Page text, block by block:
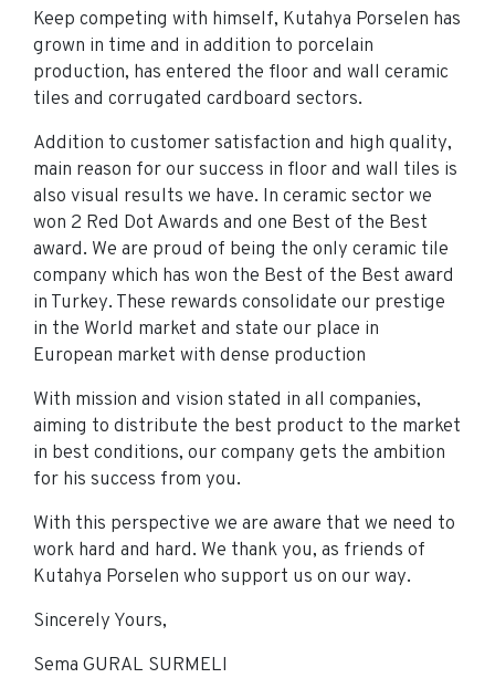
Keep competing with himself, Kutahya Porselen has
grown in time and in addition to porcelain
production, has entered the floor and wall ceramic
tiles and corrugated cardboard sectors.
Addition to customer satisfaction and high quality,
main reason for our success in floor and wall tiles is
also visual results we have. In ceramic sector we
won 2 Red Dot Awards and one Best of the Best
award. We are proud of being the only ceramic tile
company which has won the Best of the Best award
in Turkey. These rewards consolidate our prestige
in the World market and state our place in
European market with dense production
With mission and vision stated in all companies,
aiming to distribute the best product to the market
in best conditions, our company gets the ambition
for his success from you.
With this perspective we are aware that we need to
work hard and hard. We thank you, as friends of
Kutahya Porselen who support us on our way.
Sincerely Yours,
Sema GURAL SURMELI